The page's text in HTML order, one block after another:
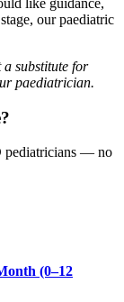
our paediatric
substitute for
paediatrician.
pediatricians — no
(0–12